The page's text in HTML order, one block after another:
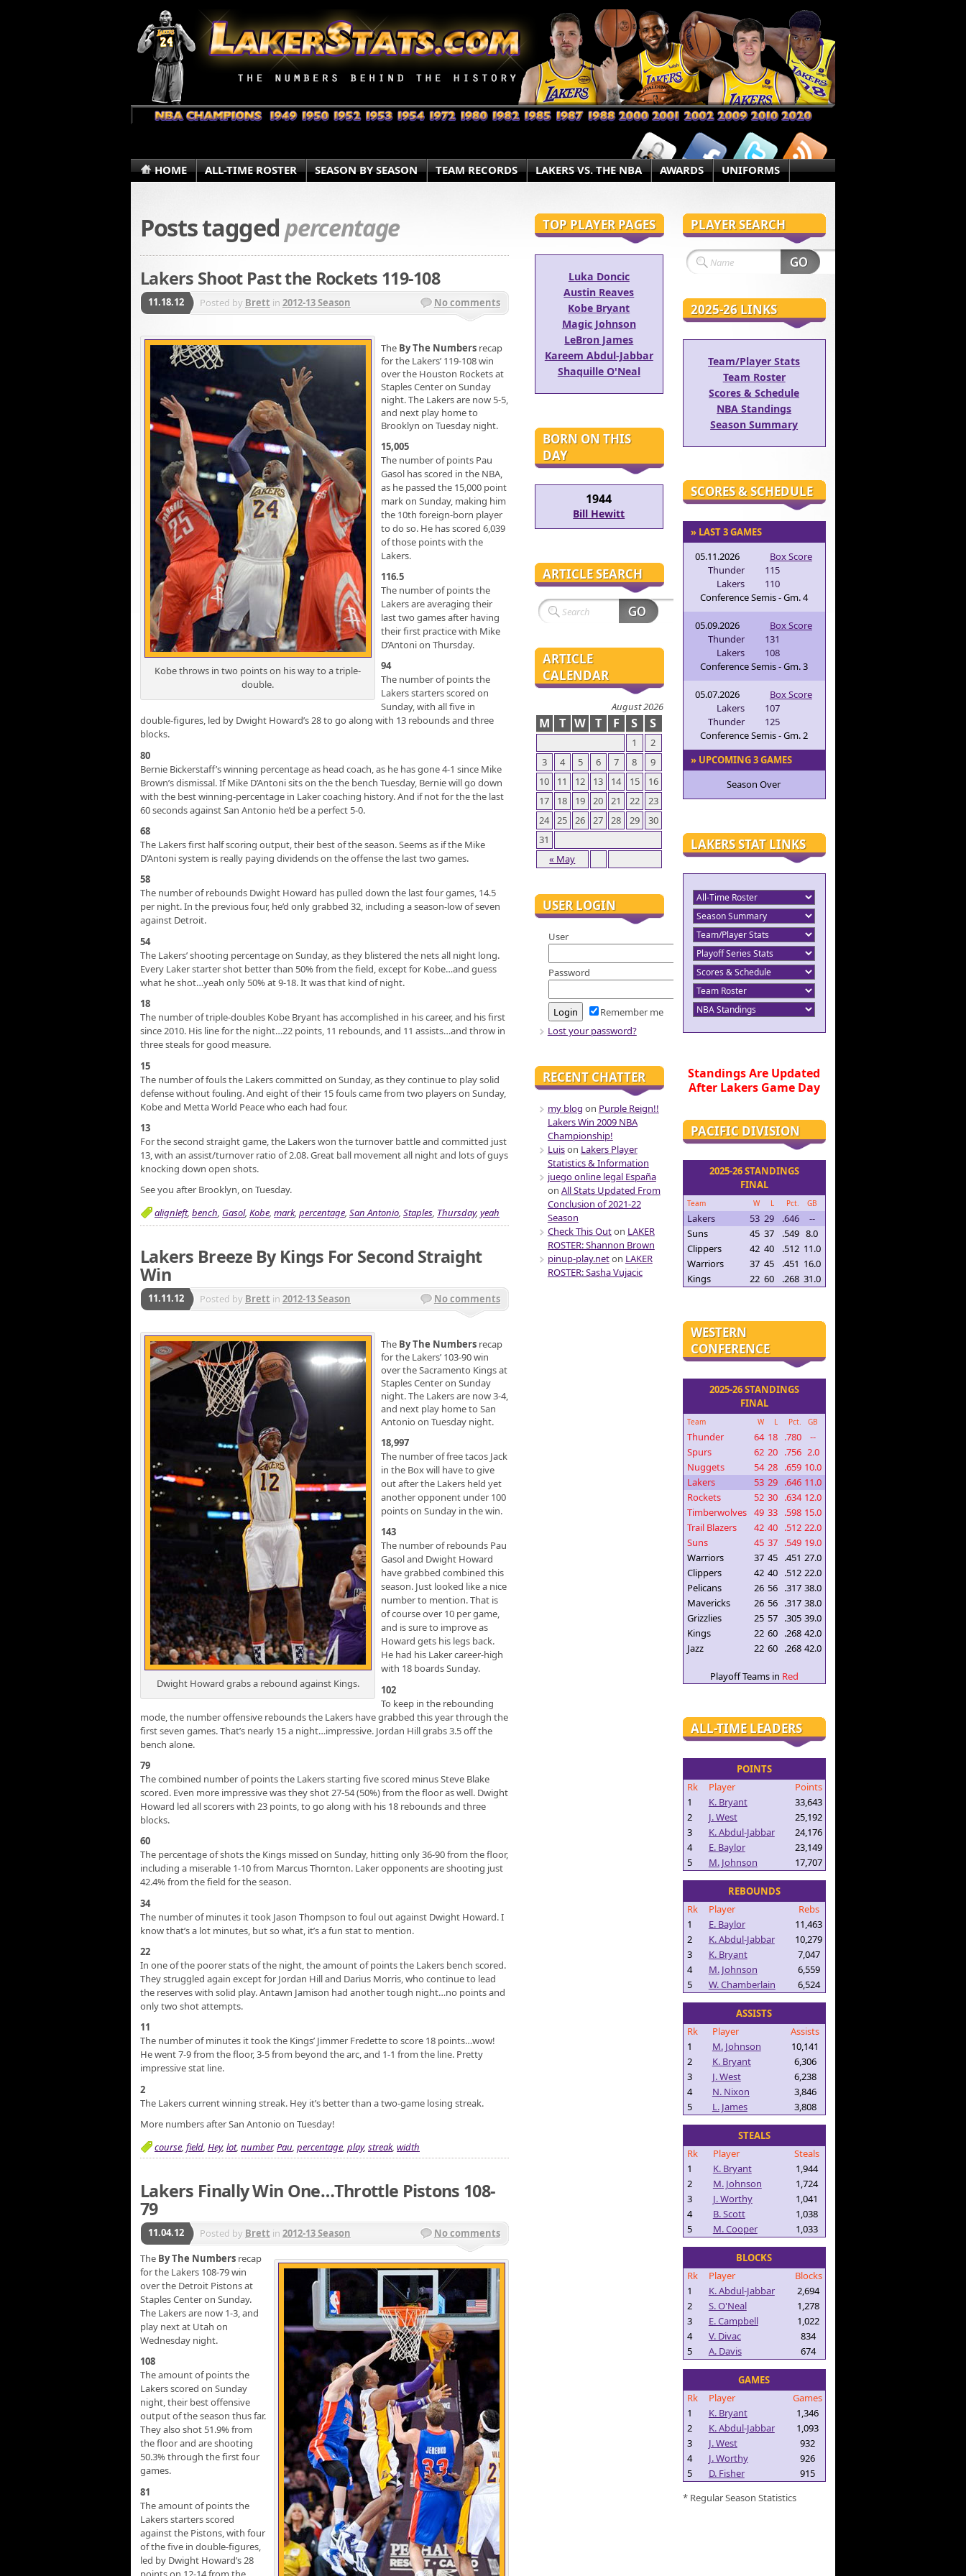
HOME ALL-TIME ROSTER SEASON BY SEASON TEAM RECORDS LAKERS VS. THE NBA AWARDS UNIFORMS
Posts taggedpercentage
Lakers Shoot Past the Rockets 119-108
11.18.12 Posted by Brett in 2012-13 Season No comments
Kobe throws in two points on his way to a triple-
double.
The By The Numbers recap
for the Lakers’ 119-108 win
over the Houston Rockets at
Staples Center on Sunday
night. The Lakers are now 5-5,
and next play home to
Brooklyn on Tuesday night.
15,005
The number of points Pau
Gasol has scored in the NBA,
as he passed the 15,000 point
mark on Sunday, making him
the 10th foreign-born player
to do so. He has scored 6,039
of those points with the
Lakers.
116.5
The number of points the
Lakers are averaging their
last two games after having
their first practice with Mike
D’Antoni on Thursday.
94
The number of points the
Lakers starters scored on
Sunday, with all five in
double-figures, led by Dwight Howard’s 28 to go along with 13 rebounds and three
blocks.
80
Bernie Bickerstaff’s winning percentage as head coach, as he has gone 4-1 since Mike
Brown’s dismissal. If Mike D’Antoni sits on the the bench Tuesday, Bernie will go down
with the best winning-percentage in Laker coaching history. And if not for the the last
60 seconds against San Antonio he’d be a perfect 5-0.
68
The Lakers first half scoring output, their best of the season. Seems as if the Mike
D’Antoni system is really paying dividends on the offense the last two games.
58
The number of rebounds Dwight Howard has pulled down the last four games, 14.5
per night. In the previous four, he’d only grabbed 32, including a season-low of seven
against Detroit.
54
The Lakers’ shooting percentage on Sunday, as they blistered the nets all night long.
Every Laker starter shot better than 50% from the field, except for Kobe…and guess
what he shot…yeah only 50% at 9-18. It was that kind of night.
18
The number of triple-doubles Kobe Bryant has accomplished in his career, and his first
since 2010. His line for the night…22 points, 11 rebounds, and 11 assists…and throw in
three steals for good measure.
15
The number of fouls the Lakers committed on Sunday, as they continue to play solid
defense without fouling. And eight of their 15 fouls came from two players on Sunday,
Kobe and Metta World Peace who each had four.
13
For the second straight game, the Lakers won the turnover battle and committed just
13, with an assist/turnover ratio of 2.08. Great ball movement all night and lots of guys
knocking down open shots.
See you after Brooklyn, on Tuesday.
alignleft, bench, Gasol, Kobe, mark, percentage, San Antonio, Staples, Thursday, yeah
Lakers Breeze By Kings For Second Straight
Win
11.11.12 Posted by Brett in 2012-13 Season No comments
Dwight Howard grabs a rebound against Kings.
The By The Numbers recap
for the Lakers’ 103-90 win
over the Sacramento Kings at
Staples Center on Sunday
night. The Lakers are now 3-4,
and next play home to San
Antonio on Tuesday night.
18,997
The number of free tacos Jack
in the Box will have to give
out after the Lakers held yet
another opponent under 100
points on Sunday in the win.
143
The number of rebounds Pau
Gasol and Dwight Howard
have grabbed combined this
season. Just looked like a nice
number to mention. That is
of course over 10 per game,
and is sure to improve as
Howard gets his legs back.
He had his Laker career-high
with 18 boards Sunday.
102
To keep in the rebounding
mode, the number offensive rebounds the Lakers have grabbed this year through the
first seven games. That’s nearly 15 a night…impressive. Jordan Hill grabs 3.5 off the
bench alone.
79
The combined number of points the Lakers starting five scored minus Steve Blake
scored. Even more impressive was they shot 27-54 (50%) from the floor as well. Dwight
Howard led all scorers with 23 points, to go along with his 18 rebounds and three
blocks.
60
The percentage of shots the Kings missed on Sunday, hitting only 36-90 from the floor,
including a miserable 1-10 from Marcus Thornton. Laker opponents are shooting just
42.4% from the field for the season.
34
The number of minutes it took Jason Thompson to foul out against Dwight Howard. I
know that’s a lot minutes, but so what, it’s a fun stat to mention.
22
In one of the poorer stats of the night, the amount of points the Lakers bench scored.
They struggled again except for Jordan Hill and Darius Morris, who continue to lead
the reserves with solid play. Antawn Jamison had another tough night…no points and
only two shot attempts.
11
The number of minutes it took the Kings’ Jimmer Fredette to score 18 points…wow!
He went 7-9 from the floor, 3-5 from beyond the arc, and 1-1 from the line. Pretty
impressive stat line.
2
The Lakers current winning streak. Hey it’s better than a two-game losing streak.
More numbers after San Antonio on Tuesday!
course, field, Hey, lot, number,Pau, percentage, play, streak, width
Lakers Finally Win One…Throttle Pistons 108-
79
11.04.12 Posted by Brett in 2012-13 Season
No comments
The By The Numbers recap
for the Lakers 108-79 win
over the Detroit Pistons at
Staples Center on Sunday.
The Lakers are now 1-3, and
play next at Utah on
Wednesday night.
108
The amount of points the
Lakers scored on Sunday
night, their best offensive
output of the season thus far.
They also shot 51.9% from
the floor and are shooting
50.3% through the first four
games.
81
The amount of points the
Lakers starters scored
against the Pistons, with four
of the five in double-figures,
led by Dwight Howard’s 28
TOP PLAYER PAGES
Luka Doncic
Austin Reaves
Kobe Bryant
Magic Johnson
LeBron James
Kareem Abdul-Jabbar
Shaquille O'Neal
BORN ON THIS
DAY
1944
Bill Hewitt
ARTICLE SEARCH
ARTICLE
CALENDAR
August 2026
M T W T F S S
« May
1
2
3
4 5 6 7 8
9
10
11 12 13 14 15
16
17
18 19 20 21 22
23
24
25 26 27 28 29
30
31
USER LOGIN
User
Password
Remember me
Lost your password?
RECENT CHATTER
my blog on Purple Reign!!
Lakers Win 2009 NBA
Championship!
Luison Lakers Player
Statistics & Information
juego online legal España
on All Stats Updated From
Conclusion of 2021-22
Season
Check This Outon LAKER
ROSTER: Shannon Brown
pinup-play.neton LAKER
ROSTER: Sasha Vujacic
PLAYER SEARCH
2025-26 LINKS
Team/Player Stats
Team Roster
Scores & Schedule
NBA Standings
Season Summary
SCORES & SCHEDULE
» LAST 3 GAMES
05.11.2026
Box Score
Thunder
115
Lakers
110
Conference Semis - Gm. 4
05.09.2026
Box Score
Thunder
131
Lakers
108
Conference Semis - Gm. 3
05.07.2026
Box Score
Lakers
107
Thunder
125
Conference Semis - Gm. 2
» UPCOMING 3 GAMES
Season Over
LAKERS STAT LINKS
Standings Are Updated
After Lakers Game Day
PACIFIC DIVISION
2025-26 STANDINGS
FINAL
Team W L Pct. GB
Lakers 53 29 .646
--
Suns
45 37 .549 8.0
Clippers
42 40 .512 11.0
Warriors
37 45 .451 16.0
Kings
22 60 .268 31.0
WESTERN
CONFERENCE
2025-26 STANDINGS
FINAL
Team W L Pct. GB
Thunder 64 18 .780
--
Spurs
62 20 .756 2.0
Nuggets
54 28 .659 10.0
Lakers
53 29 .646 11.0
Rockets
52 30 .634 12.0
Timberwolves 49 33 .598 15.0
Trail Blazers
42 40 .512 22.0
Suns
45 37 .549 19.0
Warriors
37 45 .451 27.0
Clippers
42 40 .512 22.0
Pelicans
26 56 .317 38.0
Mavericks
26 56 .317 38.0
Grizzlies
25 57 .305 39.0
Kings
22 60 .268 42.0
Jazz
22 60 .268 42.0
Playoff Teams in Red
ALL-TIME LEADERS
POINTS
Rk
Player
Points
1
K. Bryant
33,643
2
J. West
25,192
3
K. Abdul-Jabbar
24,176
4
E. Baylor
23,149
5
M. Johnson 17,707
REBOUNDS
Rk
Player
Rebs
1
E. Baylor
11,463
2
K. Abdul-Jabbar
10,279
3
K. Bryant
7,047
4
M. Johnson
6,559
5
W. Chamberlain 6,524
ASSISTS
Rk
Player
Assists
1
M. Johnson
10,141
2
K. Bryant
6,306
3
J. West
6,238
4
N. Nixon
3,846
5
L. James 3,808
STEALS
Rk
Player
Steals
1
K. Bryant
1,944
2
M. Johnson
1,724
3
J. Worthy
1,041
4
B. Scott
1,038
5
M. Cooper 1,033
BLOCKS
Rk
Player
Blocks
1
K. Abdul-Jabbar
2,694
2
S. O'Neal
1,278
3
E. Campbell
1,022
4
V. Divac
834
5
A. Davis 674
GAMES
Rk
Player
Games
1
K. Bryant
1,346
2
K. Abdul-Jabbar
1,093
3
J. West
932
4
J. Worthy
926
5
D. Fisher
915
* Regular Season Statistics